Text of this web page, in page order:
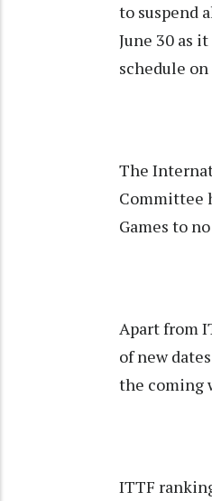
to suspend
June 30 as
schedule on
The
Committee
Games to
Apart from
of new
the coming
ITTF